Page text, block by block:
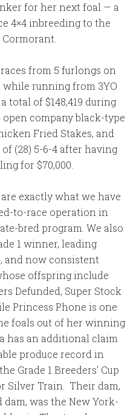
for her next foal — a
4×4 inbreeding to the
from 5 furlongs on
while running from 3YO
total of $148,419 during
company black-type
Fried Stakes, and
(28) 5-6-4 after having
for $70,000.
exactly what we have
to-race operation in
bred program. We also
1 winner, leading
and now consistent
offspring include
Defunded, Super Stock
Princess Phone is one
foals out of her winning
has an additional claim
produce record in
Grade 1 Breeders’ Cup
Silver Train. Their dam,
dam, was the New York-